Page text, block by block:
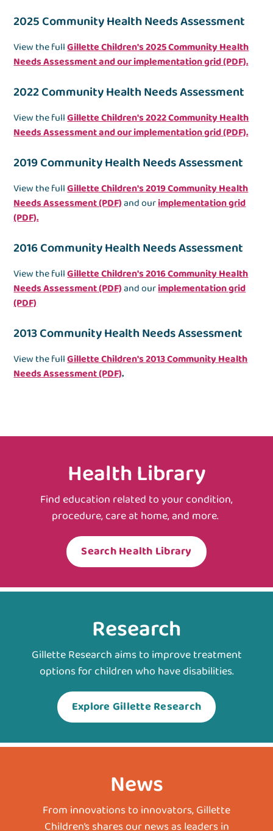
2025 Community Health Needs Assessment
View the fullGillette Children's 2025 Community Health
Needs Assessment and our implementation grid (PDF).
2022 Community Health Needs Assessment
View the fullGillette Children's 2022 Community Health
Needs Assessment and our implementation grid (PDF).
2019 Community Health Needs Assessment
View the fullGillette Children's 2019 Community Health
Needs Assessment (PDF)and ourimplementation grid
(PDF).
2016 Community Health Needs Assessment
View the fullGillette Children's 2016 Community Health
Needs Assessment (PDF)and ourimplementation grid
(PDF)
2013 Community Health Needs Assessment
View the fullGillette Children's 2013 Community Health
Needs Assessment (PDF).
Health Library
Find education related to your condition,
procedure, care at home, and more.
Search Health Library
Research
Gillette Research aims to improve treatment
options for children who have disabilities.
Explore Gillette Research
News
From innovations to innovators, Gillette
Children’s shares our news as leaders in